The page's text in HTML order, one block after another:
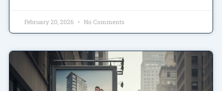
February 20, 2026 No Comments